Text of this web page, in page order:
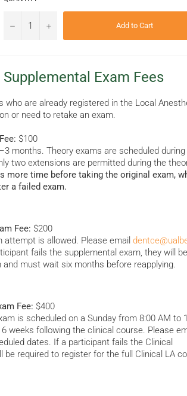
− + Add to Cart
Exam Fees
are already registered in the Local
or need to retake an exam.
$100
months. Theory exams are scheduled
two extensions are permitted during the
more time before taking the original exam,
a failed exam.
Fee: $200
attempt is allowed. Please email
fails the supplemental exam, they will be
must wait six months before reapplying.
Fee: $400
is scheduled on a Sunday from 8:00 AM to
weeks following the clinical course. Please
dates. If a participant fails the Clinical
be required to register for the full Clinical LA